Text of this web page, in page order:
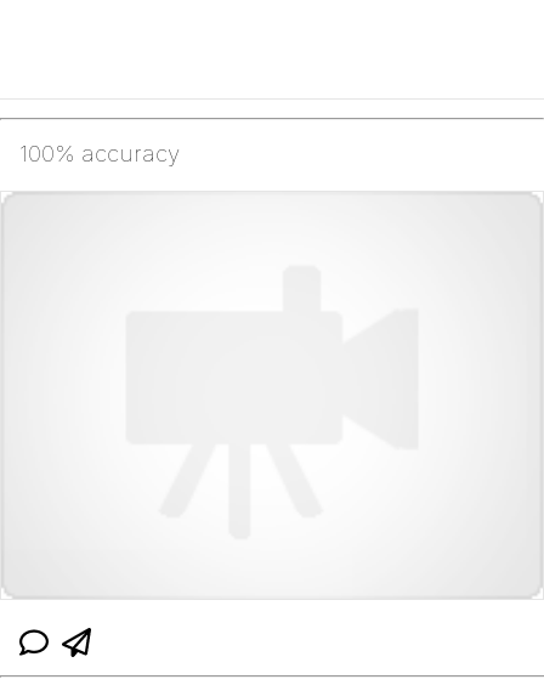
100% accuracy